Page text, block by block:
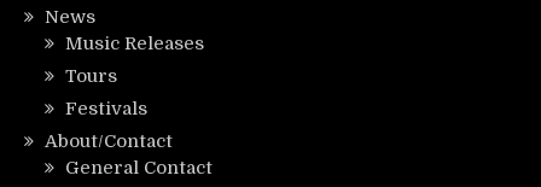
News
Music Releases
Tours
Festivals
About/Contact
General Contact